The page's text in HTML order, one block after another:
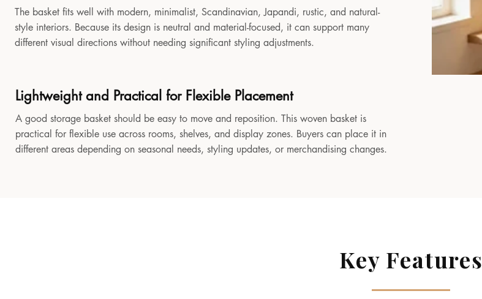
The basket fits well with modern, minimalist, Scandinavian, Japandi, rustic, and natural-
style interiors. Because its design is neutral and material-focused, it can support many
different visual directions without needing significant styling adjustments.
Lightweight and Practical for Flexible Placement
A good storage basket should be easy to move and reposition. This woven basket is
practical for flexible use across rooms, shelves, and display zones. Buyers can place it in
different areas depending on seasonal needs, styling updates, or merchandising changes.
Key Features